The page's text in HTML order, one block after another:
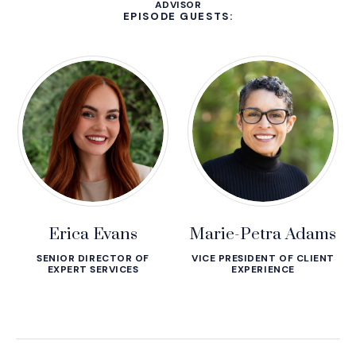
ADVISOR
EPISODE GUESTS:
Erica Evans
SENIOR DIRECTOR OF
EXPERT SERVICES
Marie-Petra Adams
VICE PRESIDENT OF CLIENT
EXPERIENCE